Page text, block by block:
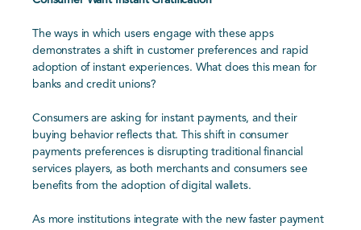
The ways in which users engage with these apps
demonstrates a shift in customer preferences and rapid
adoption of instant experiences. What does this mean for
banks and credit unions?
Consumers are asking for instant payments, and their
buying behavior reflects that. This shift in consumer
payments preferences is disrupting traditional financial
services players, as both merchants and consumers see
benefits from the adoption of digital wallets.
As more institutions integrate with the new faster payment